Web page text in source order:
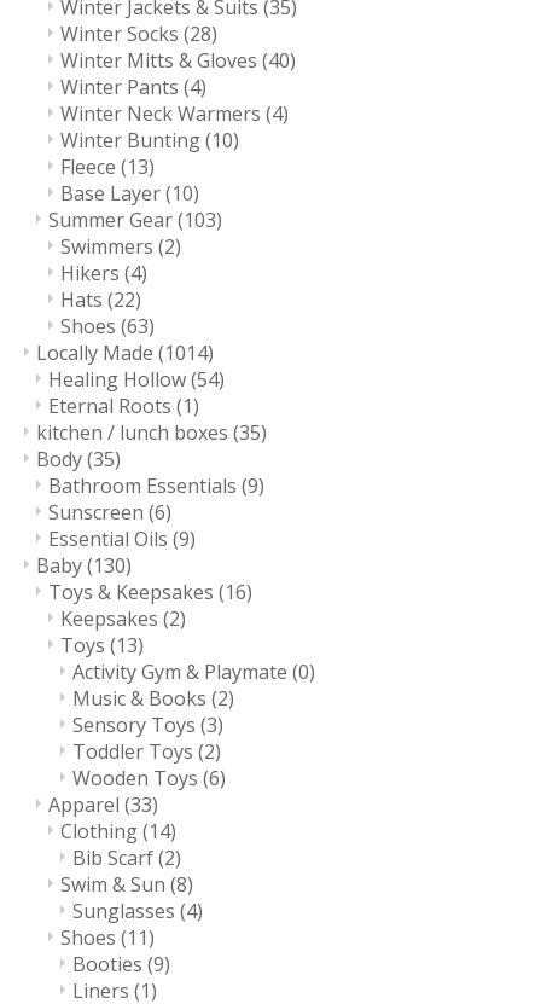
Winter Jackets & Suits (35)
Winter Socks (28)
Winter Mitts & Gloves (40)
Winter Pants (4)
Winter Neck Warmers (4)
Winter Bunting(10)
Fleece (13)
Base Layer(10)
Summer Gear(103)
Swimmers (2)
Hikers (4)
Hats (22)
Shoes (63)
Locally Made (1014)
Healing Hollow(54)
Eternal Roots (1)
kitchen / lunch boxes (35)
Body(35)
Bathroom Essentials (9)
Sunscreen (6)
Essential Oils (9)
Baby(130)
Toys & Keepsakes (16)
Keepsakes (2)
Toys (13)
Activity Gym & Playmate (0)
Music & Books (2)
Sensory Toys (3)
Toddler Toys (2)
Wooden Toys (6)
Apparel (33)
Clothing(14)
Bib Scarf(2)
Swim & Sun (8)
Sunglasses (4)
Shoes (11)
Booties (9)
Liners (1)